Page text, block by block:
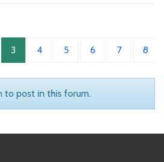
3 4 5 6 7 8
to post in this forum.